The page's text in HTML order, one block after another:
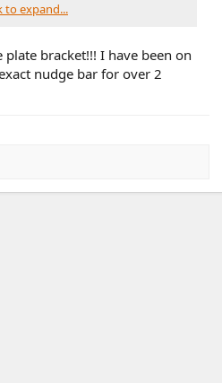
to expand...
plate bracket!!! I have been on
nudge bar for over 2